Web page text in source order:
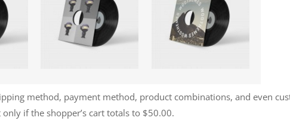
method, payment method, product combinations, and even
if the shopper’s cart totals to $50.00.